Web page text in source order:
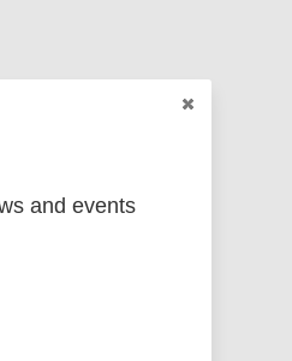
and events